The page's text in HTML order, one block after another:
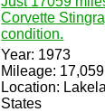
Corvette
condition.
Year: 1973
Mileage: 17,059
Location:
States